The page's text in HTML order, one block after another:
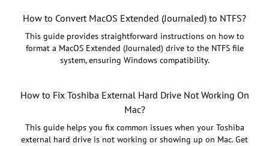
How to Convert MacOS Extended (Journaled) to NTFS?
This guide provides straightforward instructions on how to
format a MacOS Extended (Journaled) drive to the NTFS file
system, ensuring Windows compatibility.
How to Fix Toshiba External Hard Drive Not Working On
Mac?
This guide helps you fix common issues when your Toshiba
external hard drive is not working or showing up on Mac. Get